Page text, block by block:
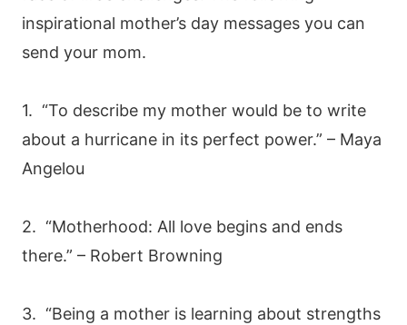
inspirational mother’s day messages you can
send your mom.
1. “To describe my mother would be to write
about a hurricane in its perfect power.” – Maya
Angelou
2. “Motherhood: All love begins and ends
there.” – Robert Browning
3. “Being a mother is learning about strengths